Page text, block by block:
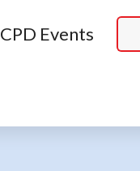
CPD Events